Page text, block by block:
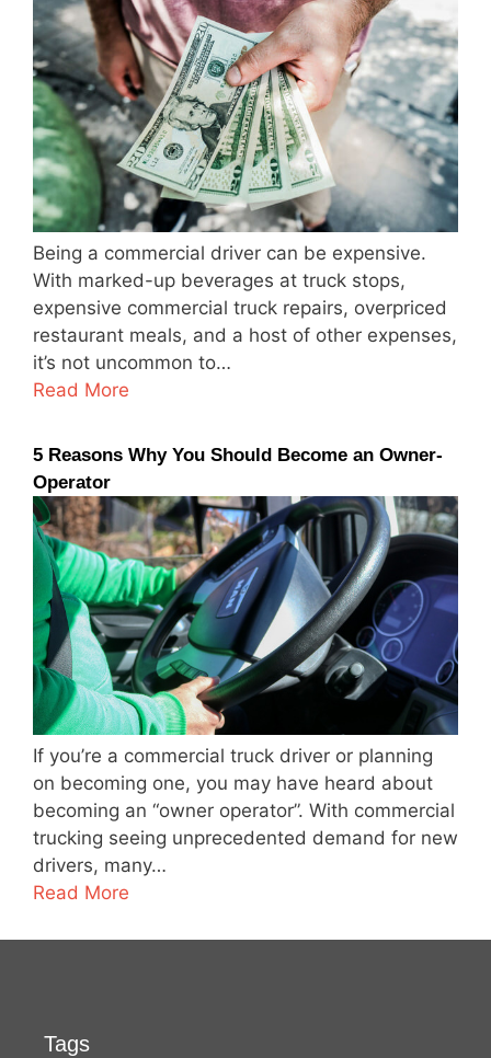
Being a commercial driver can be expensive.
With marked-up beverages at truck stops,
expensive commercial truck repairs, overpriced
restaurant meals, and a host of other expenses,
it’s not uncommon to…
Read More
5 Reasons Why You Should Become an Owner-
Operator
If you’re a commercial truck driver or planning
on becoming one, you may have heard about
becoming an “owner operator”. With commercial
trucking seeing unprecedented demand for new
drivers, many…
Read More
Tags